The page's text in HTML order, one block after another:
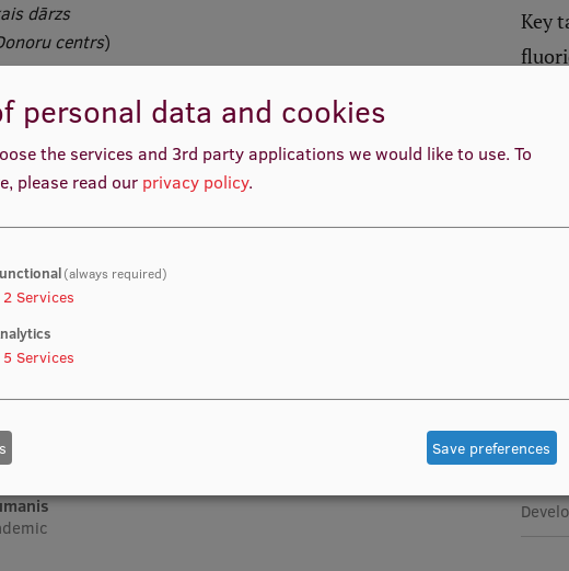
dārzs
centrs)
dārzs )
Key
personal data and cookies
the services and 3rd party applications we would like to use. To
please read our privacy policy.
(always required)
2 Services
5 Services
Save preferences